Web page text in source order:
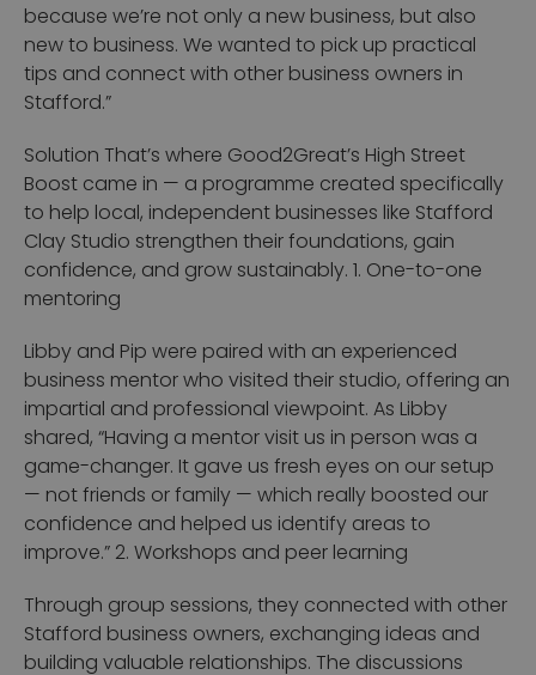
because we’re not only a new business, but also
new to business. We wanted to pick up practical
tips and connect with other business owners in
Stafford.”
Solution That’s where Good2Great’s High Street
Boost came in — a programme created specifically
to help local, independent businesses like Stafford
Clay Studio strengthen their foundations, gain
confidence, and grow sustainably. 1. One-to-one
mentoring
Libby and Pip were paired with an experienced
business mentor who visited their studio, offering an
impartial and professional viewpoint. As Libby
shared, “Having a mentor visit us in person was a
game-changer. It gave us fresh eyes on our setup
— not friends or family — which really boosted our
confidence and helped us identify areas to
improve.” 2. Workshops and peer learning
Through group sessions, they connected with other
Stafford business owners, exchanging ideas and
building valuable relationships. The discussions